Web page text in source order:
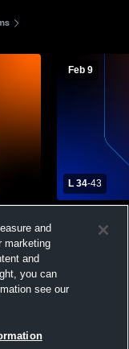
Feb 9
L 34-43
Potomac
and
marketing
and
you can
see our